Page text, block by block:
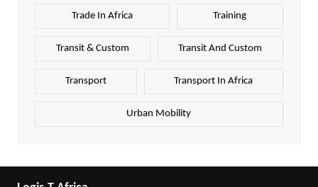
Trade In Africa Training
Transit & Custom Transit And Custom
Transport Transport In Africa
Urban Mobility